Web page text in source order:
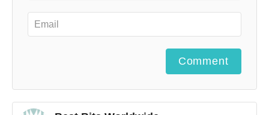
Comment